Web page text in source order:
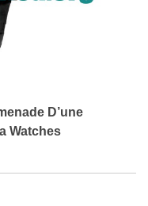
D’une
Watches